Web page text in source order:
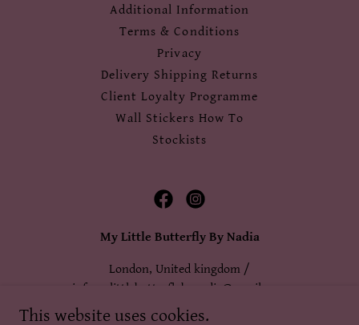
Additional Information
Terms & Conditions
Privacy
Delivery Shipping Returns
Client Loyalty Programme
Wall Stickers How To
Stockists
My Little Butterfly By Nadia
London, United kingdom /
infomylittlebutterflybynadia@gmail.com
+44 7983 352 955
This website uses cookies.